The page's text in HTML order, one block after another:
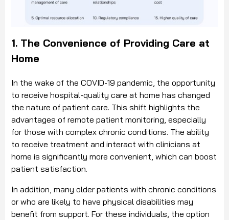
1. The Convenience of Providing Care at
Home
In the wake of the COVID-19 pandemic, the opportunity
to receive hospital-quality care at home has changed
the nature of patient care. This shift highlights the
advantages of remote patient monitoring, especially
for those with complex chronic conditions. The ability
to receive treatment and interact with clinicians at
home is significantly more convenient, which can boost
patient satisfaction.
In addition, many older patients with chronic conditions
or who are likely to have physical disabilities may
benefit from support. For these individuals, the option